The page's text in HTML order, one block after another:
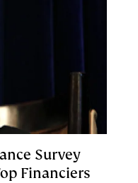
Survey
Financiers